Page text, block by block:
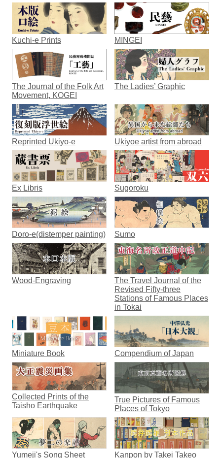
Kuchi-e Prints MINGEI
The Journal of the Folk Art
Movement, KOGEI
The Ladies’ Graphic
Reprinted Ukiyo-e Ukiyoe artist from abroad
Ex Libris Sugoroku
Doro-e(distemper painting) Sumo
Wood-Engraving
The Travel Journal of the
Revised Fifty-three
Stations of Famous Places
in Tokai
Miniature Book Compendium of Japan
Collected Prints of the
Taisho Earthquake
True Pictures of Famous
Places of Tokyo
Yumeji's Song Sheet Kanpon by Takei Takeo